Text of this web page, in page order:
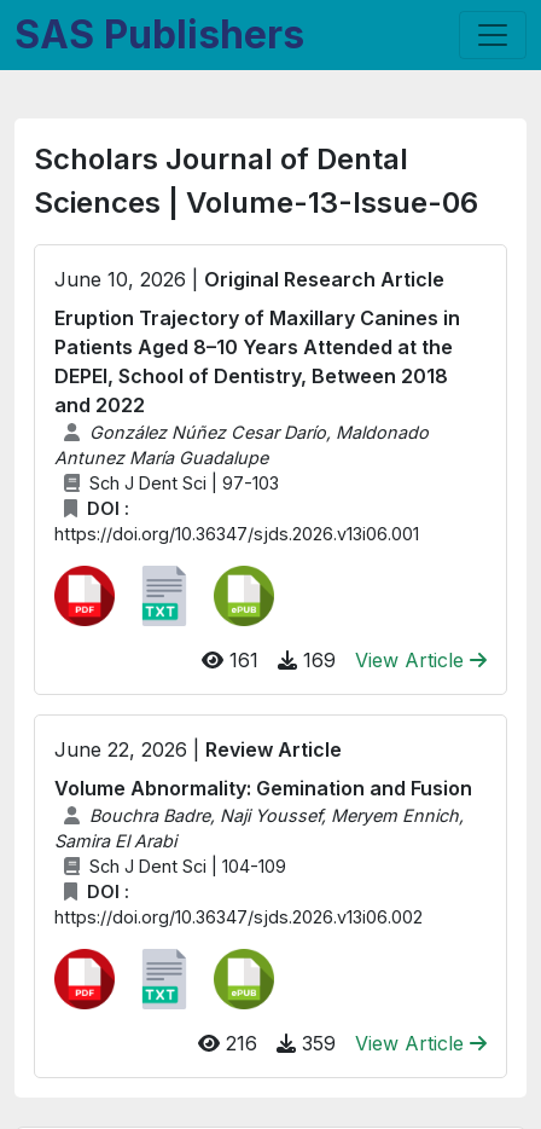
SAS Publishers
Scholars Journal of Dental
Sciences | Volume-13-Issue-06
June 10, 2026 | Original Research Article
Eruption Trajectory of Maxillary Canines in
Patients Aged 8–10 Years Attended at the
DEPEI, School of Dentistry, Between 2018
and 2022
González Núñez Cesar Darío, Maldonado
Antunez María Guadalupe
Sch J Dent Sci | 97-103
DOI :
https://doi.org/10.36347/sjds.2026.v13i06.001
161 169 View Article
June 22, 2026 | Review Article
Volume Abnormality: Gemination and Fusion
Bouchra Badre, Naji Youssef, Meryem Ennich,
Samira El Arabi
Sch J Dent Sci | 104-109
DOI :
https://doi.org/10.36347/sjds.2026.v13i06.002
216 359 View Article